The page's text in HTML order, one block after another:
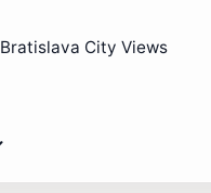
Bratislava City Views